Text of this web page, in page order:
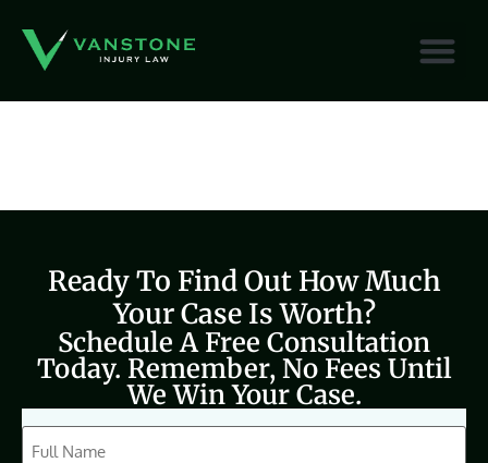
Ready To Find Out How Much
Your Case Is Worth?
Schedule A Free Consultation
Today. Remember, No Fees Until
We Win Your Case.
CAPTCHA
Full
Name